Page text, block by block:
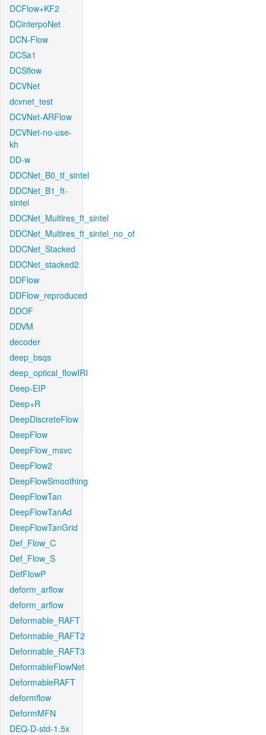
DCFlow+KF2
DCinterpoNet
DCN-Flow
DCSa1
DCSflow
DCVNet
dcvnet_test
DCVNet-ARFlow
DCVNet-no-use-
kh
DD-w
DDCNet_B0_tf_sintel
DDCNet_B1_ft-
sintel
DDCNet_Multires_ft_sintel
DDCNet_Multires_ft_sintel_no_of
DDCNet_Stacked
DDCNet_stacked2
DDFlow
DDFlow_reproduced
DDOF
DDVM
decoder
deep_bsqs
deep_optical_flowIRI
Deep-EIP
Deep+R
DeepDiscreteFlow
DeepFlow
DeepFlow_msvc
DeepFlow2
DeepFlowSmoothing
DeepFlowTan
DeepFlowTanAd
DeepFlowTanGrid
Def_Flow_C
Def_Flow_S
DefFlowP
deform_arflow
deform_arflow
Deformable_RAFT
Deformable_RAFT2
Deformable_RAFT3
DeformableFlowNet
DeformableRAFT
deformflow
DeformMFN
DEQ-D-std-1.5x